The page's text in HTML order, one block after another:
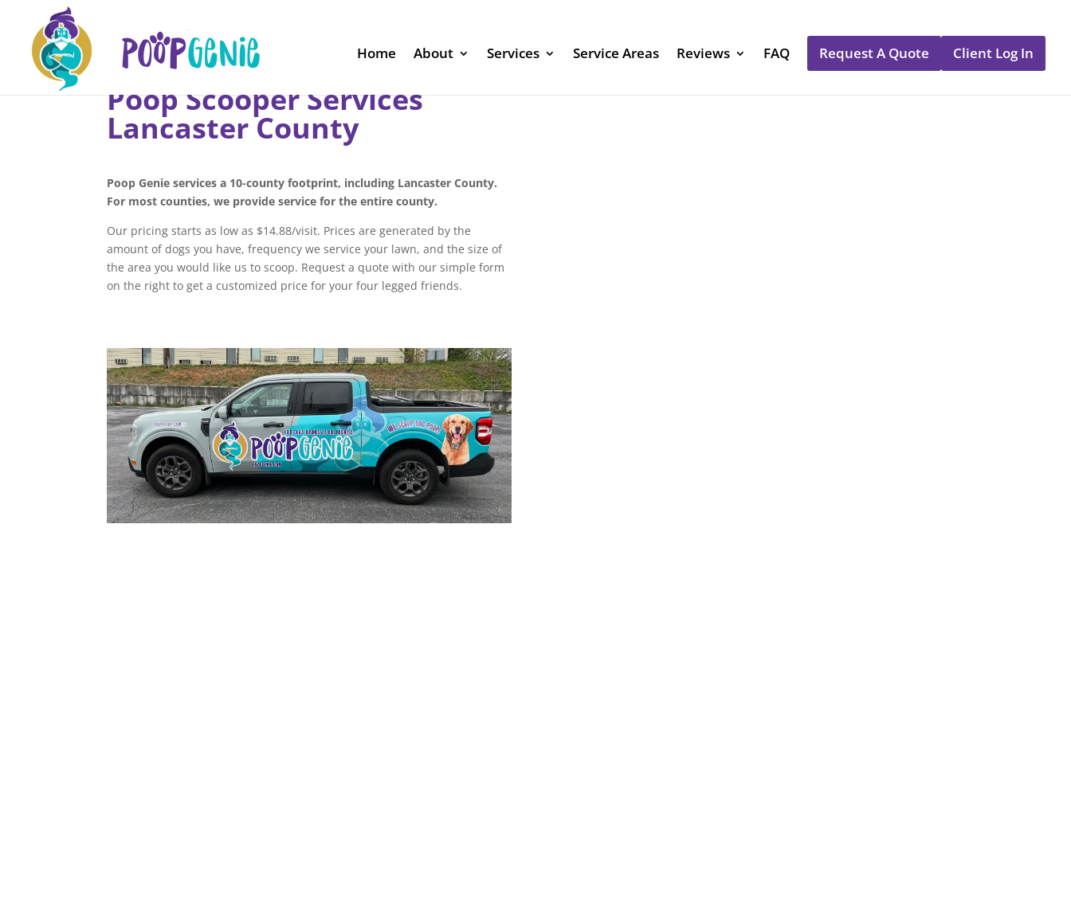
Home About Services Service Areas Reviews FAQ Request A Quote Client Log In
Poop Scooper Services
Lancaster County
Poop Genie services a 10-county footprint, including Lancaster County.
For most counties, we provide service for the entire county.
Our pricing starts as low as $14.88/visit. Prices are generated by the
amount of dogs you have, frequency we service your lawn, and the size of
the area you would like us to scoop. Request a quote with our simple form
on the right to get a customized price for your four legged friends.